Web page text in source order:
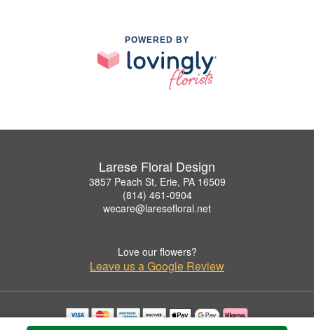
POWERED BY
Larese Floral Design
3857 Peach St, Erie, PA 16509
(814) 461-0904
wecare@laresefloral.net
Love our flowers?
Leave us a Google Review